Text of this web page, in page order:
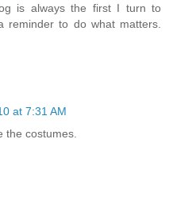
is always the first I turn to
to do what matters.
at 7:31 AM
the costumes.